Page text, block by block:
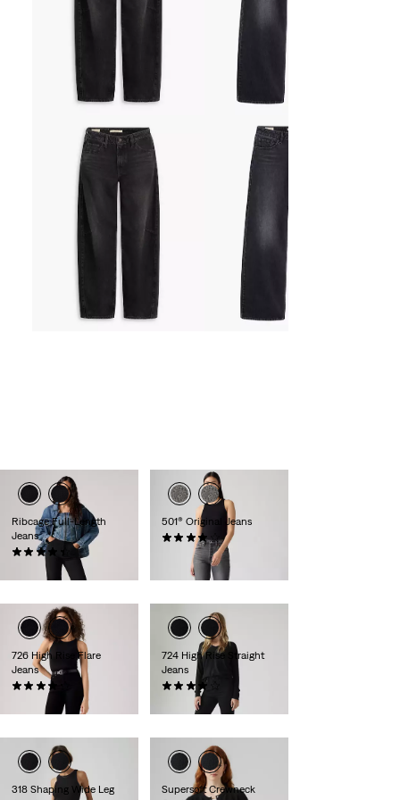
Ribcage Full-Length
Jeans
(534)
kr1,199.00
501® Original Jeans
(1191)
kr1,149.00
726 High Rise Flare
Jeans
(988)
kr999.00
724 High Rise Straight
Jeans
(1339)
kr999.00
318 Shaping Wide Leg
Supersoft Crewneck